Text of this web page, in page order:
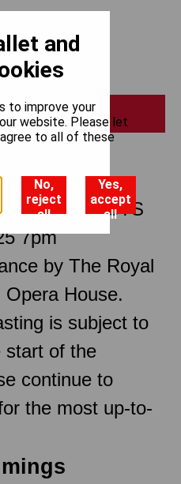
Print
IN FOUR ACTS
7pm
by The Royal
House.
is subject to
start of the
continue to
the most up-to-
and
to improve your
website. Please let
to all of these
No,
reject
all
Yes,
accept
all